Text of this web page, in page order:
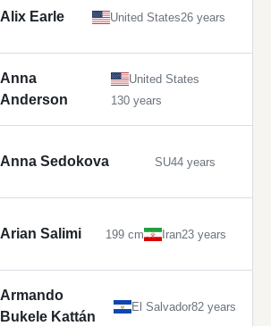
Alix Earle United States26 years
Anna
Anderson
United States
130 years
Anna Sedokova SU44 years
Arian Salimi 199 cm Iran23 years
Armando
Bukele Kattán
El Salvador82 years